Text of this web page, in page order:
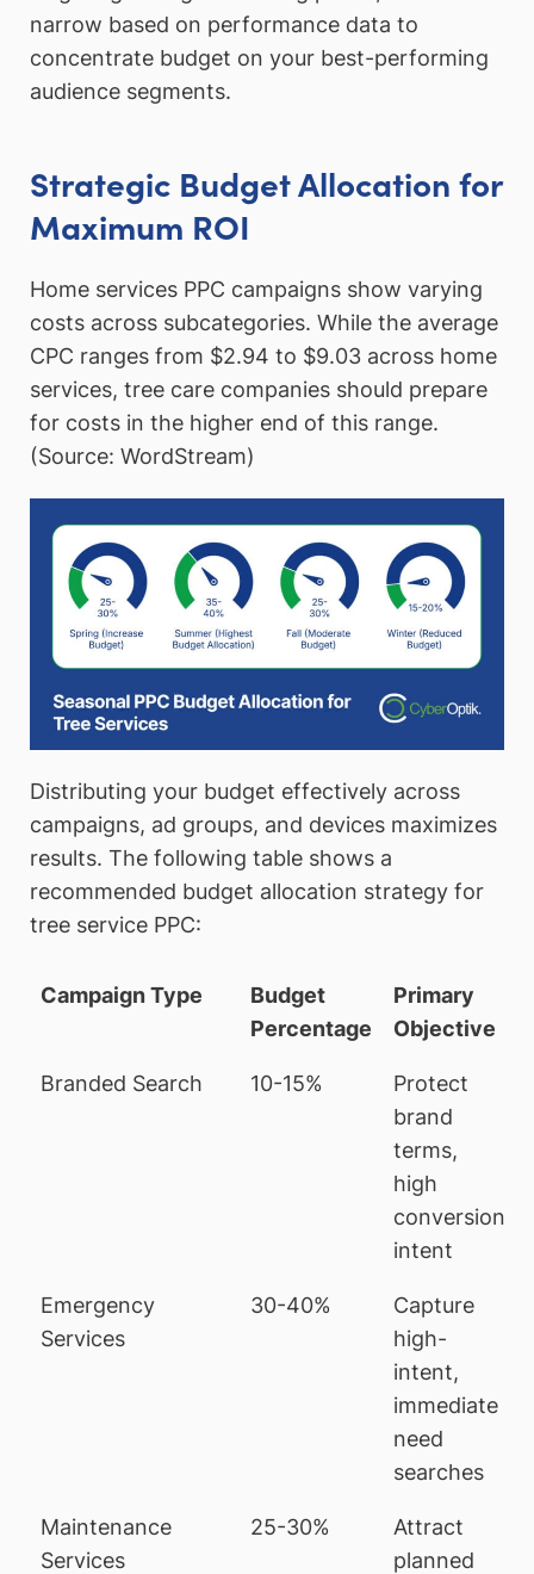
narrow based on performance data to
concentrate budget on your best-performing
audience segments.
Strategic Budget Allocation for
Maximum ROI
Home services PPC campaigns show varying
costs across subcategories. While the average
CPC ranges from $2.94 to $9.03 across home
services, tree care companies should prepare
for costs in the higher end of this range.
(Source: WordStream)
Distributing your budget effectively across
campaigns, ad groups, and devices maximizes
results. The following table shows a
recommended budget allocation strategy for
tree service PPC:
Campaign Type
Budget
Percentage
Primary
Objective
Branded Search 10-15%
Protect
brand
terms,
high
conversion
intent
Emergency
Services
30-40%
Capture
high-
intent,
immediate
need
searches
Maintenance
Services
25-30%
Attract
planned